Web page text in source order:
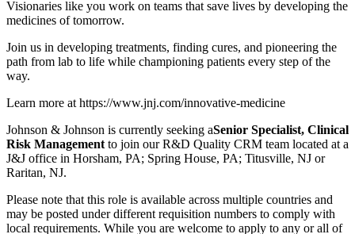
Visionaries like you work on teams that save lives by developing the
medicines of tomorrow.
Join us in developing treatments, finding cures, and pioneering the
path from lab to life while championing patients every step of the
way.
Learn more at https://www.jnj.com/innovative-medicine
Johnson & Johnson is currently seeking aSenior Specialist, Clinical
Risk Management to join our R&D Quality CRM team located at a
J&J office in Horsham, PA; Spring House, PA; Titusville, NJ or
Raritan, NJ.
Please note that this role is available across multiple countries and
may be posted under different requisition numbers to comply with
local requirements. While you are welcome to apply to any or all of